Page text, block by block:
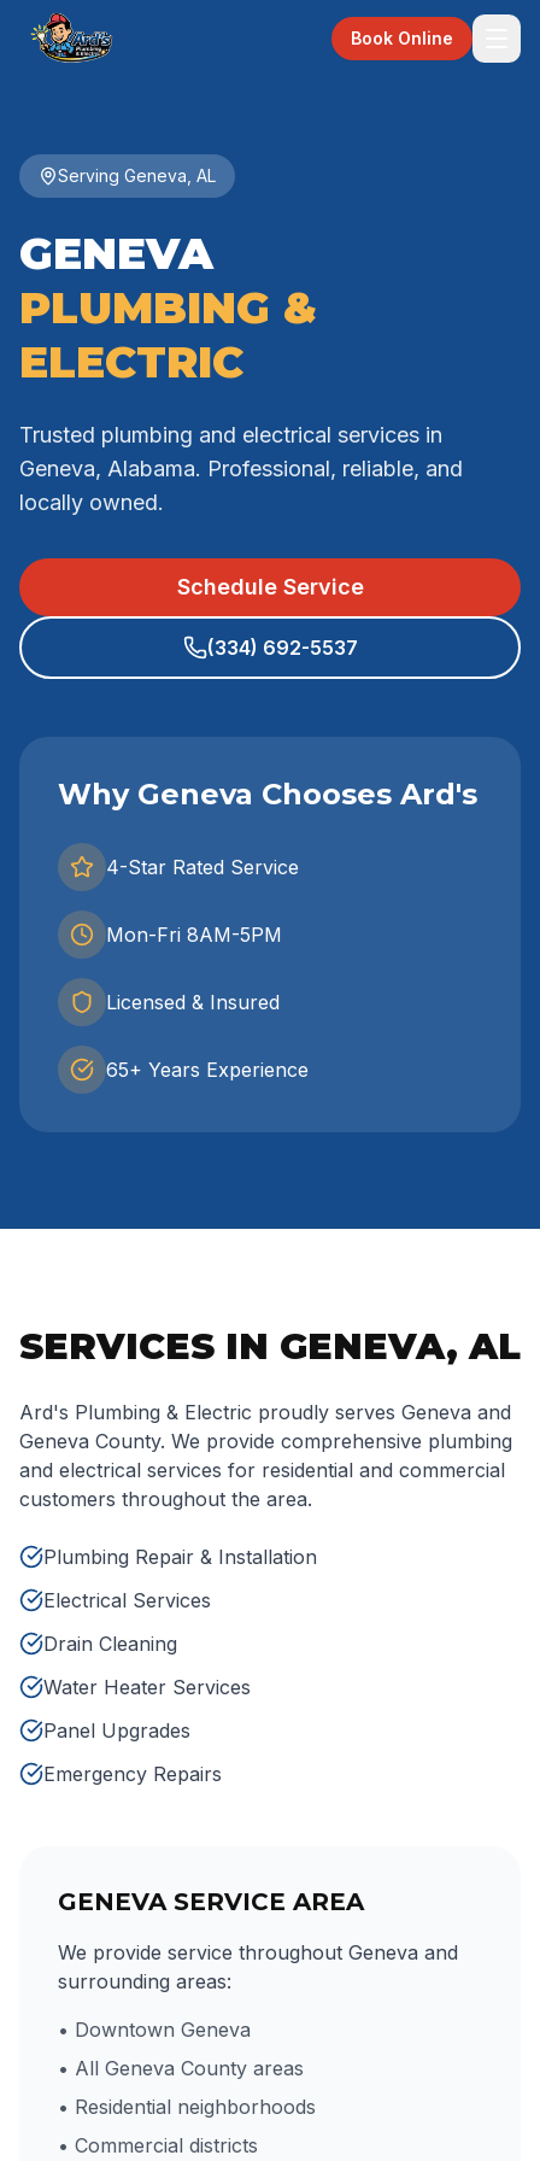
Book Online
Serving Geneva, AL
GENEVA
PLUMBING &
ELECTRIC
Trusted plumbing and electrical services in
Geneva, Alabama. Professional, reliable, and
locally owned.
Schedule Service
(334) 692-5537
Why Geneva Chooses Ard's
4-Star Rated Service
Mon-Fri 8AM-5PM
Licensed & Insured
65+ Years Experience
SERVICES IN GENEVA, AL
Ard's Plumbing & Electric proudly serves Geneva and
Geneva County. We provide comprehensive plumbing
and electrical services for residential and commercial
customers throughout the area.
Plumbing Repair & Installation
Electrical Services
Drain Cleaning
Water Heater Services
Panel Upgrades
Emergency Repairs
GENEVA SERVICE AREA
We provide service throughout Geneva and
surrounding areas:
• Downtown Geneva
• All Geneva County areas
• Residential neighborhoods
• Commercial districts